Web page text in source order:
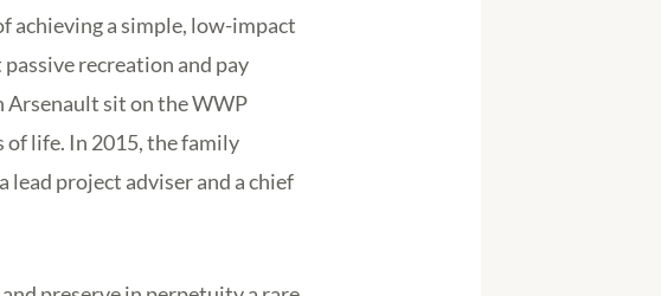
achieving a simple, low-impact
recreation and pay
Arsenault sit on the WWP
life. In 2015, the family
lead project adviser and a chief